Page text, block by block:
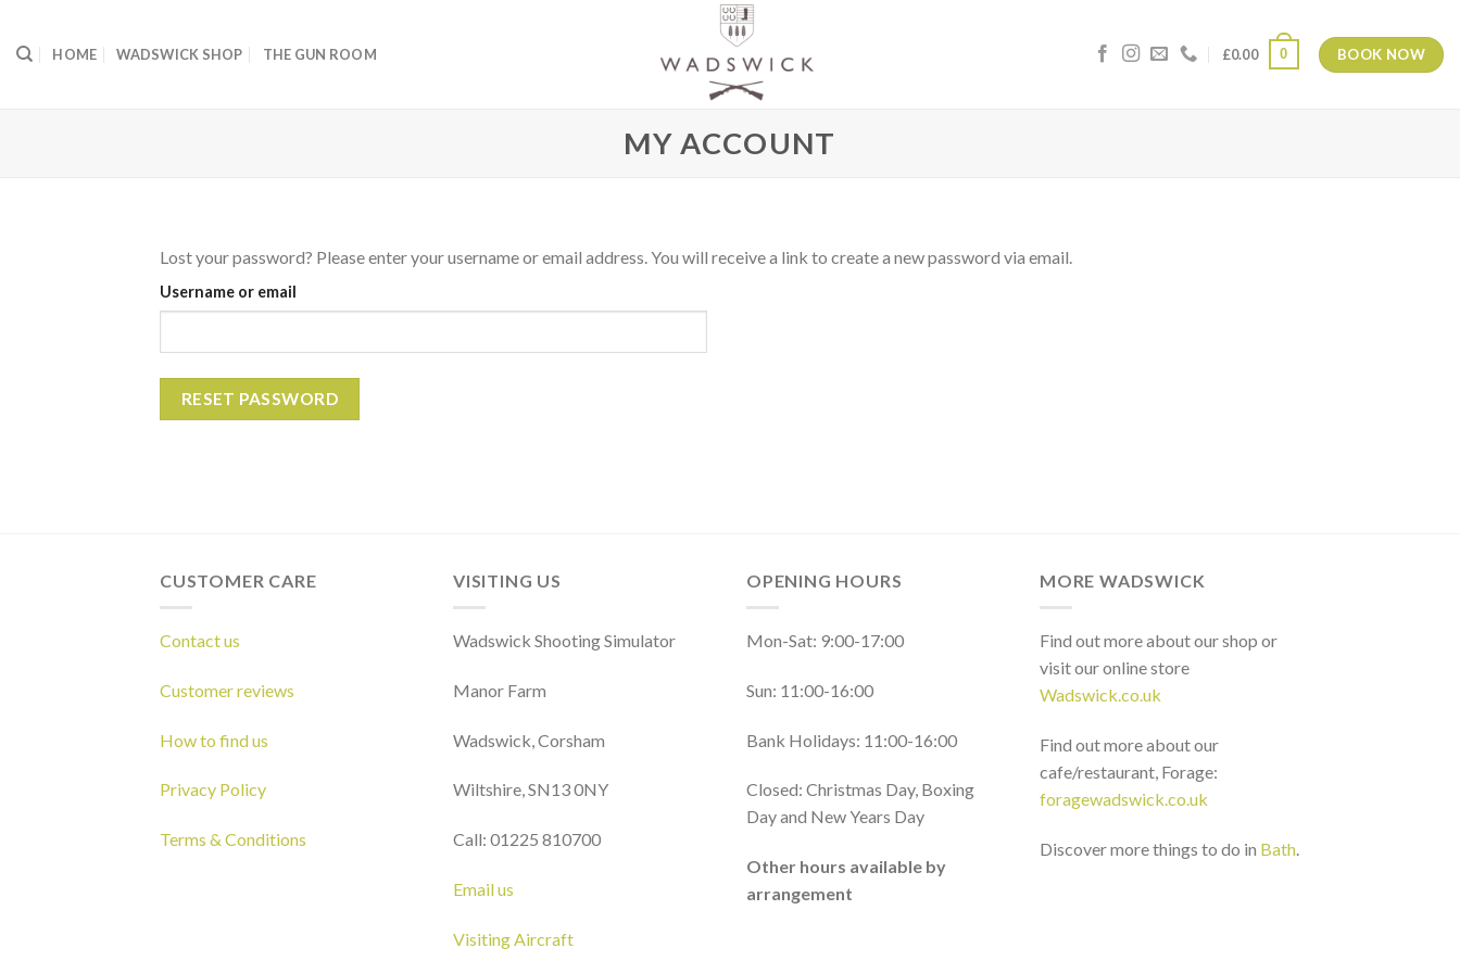
content
HOME WADSWICK SHOP THE GUN ROOM £0.00 0 BOOK NOW
MY ACCOUNT
Lost your password? Please enter your username or email address. You will receive a link to create a new password via email.
Username or email
RESET PASSWORD
CUSTOMER CARE
Contact us
Customer reviews
How to find us
Privacy Policy
Terms & Conditions
VISITING US
Wadswick Shooting Simulator
Manor Farm
Wadswick, Corsham
Wiltshire, SN13 0NY
Call: 01225 810700
Email us
Visiting Aircraft
OPENING HOURS
Mon-Sat: 9:00-17:00
Sun: 11:00-16:00
Bank Holidays: 11:00-16:00
Closed: Christmas Day, Boxing
Day and New Years Day
Other hours available by
arrangement
MORE WADSWICK
Find out more about our shop or
visit our online store
Wadswick.co.uk
Find out more about our
cafe/restaurant, Forage:
foragewadswick.co.uk
Discover more things to do in Bath